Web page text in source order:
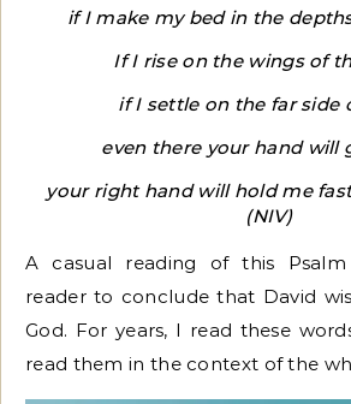
if I make my bed in the
If I rise on the wings of
if I settle on the far side
even there your hand will
your right hand will hold me fast.
(NIV)
A casual reading of this
reader to conclude that David
God. For years, I read these
read them in the context of the